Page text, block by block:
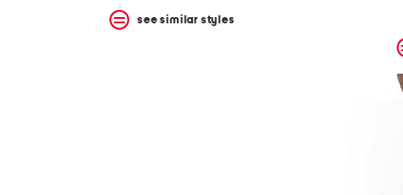
see similar styles